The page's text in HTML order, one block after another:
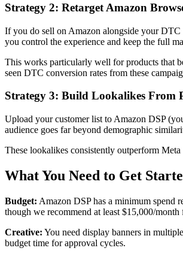
Strategy 2: Retarget Amazon
If you do sell on Amazon alongside your
you control the experience and keep the full
This works particularly well for products that
seen DTC conversion rates from these
Strategy 3: Build Lookalikes From
Upload your customer list to Amazon DSP
audience goes far beyond demographic
These lookalikes consistently outperform
What You Need to Get
Budget: Amazon DSP has a minimum spend
though we recommend at least $15,000/
Creative: You need display banners in
budget time for approval cycles.